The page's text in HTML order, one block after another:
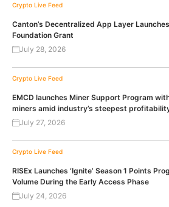
Crypto Live Feed
Canton’s Decentralized App Layer
Foundation Grant
July 28, 2026
Crypto Live Feed
EMCD launches Miner Support Program
miners amid industry’s steepest
July 27, 2026
Crypto Live Feed
RISEx Launches ‘Ignite’ Season 1 Points
Volume During the Early Access Phase
July 24, 2026